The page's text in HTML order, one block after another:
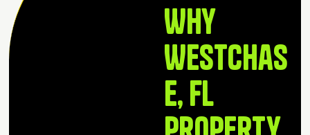
Why
Westchas
e, FL